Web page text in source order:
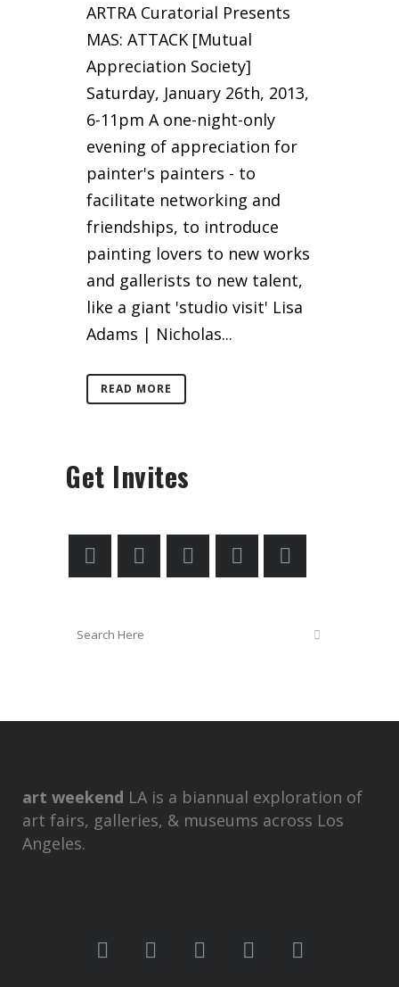
ARTRA Curatorial Presents
MAS: ATTACK [Mutual
Appreciation Society]
Saturday, January 26th, 2013,
6-11pm A one-night-only
evening of appreciation for
painter's painters - to
facilitate networking and
friendships, to introduce
painting lovers to new works
and gallerists to new talent,
like a giant 'studio visit' Lisa
Adams | Nicholas...
READ MORE
Get Invites
art weekend LA is a biannual exploration of
art fairs, galleries, & museums across Los
Angeles.